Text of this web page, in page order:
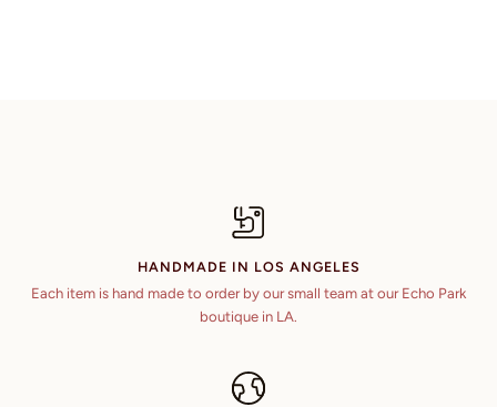
HANDMADE IN LOS ANGELES
Each item is hand made to order by our small team at our Echo Park
boutique in LA.